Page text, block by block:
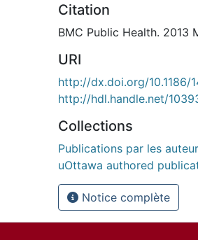
Citation
BMC Public Health. 2013
URI
http://dx.doi.org/10.1186/
http://hdl.handle.net/
Collections
Publications par les
uOttawa authored
Notice complète